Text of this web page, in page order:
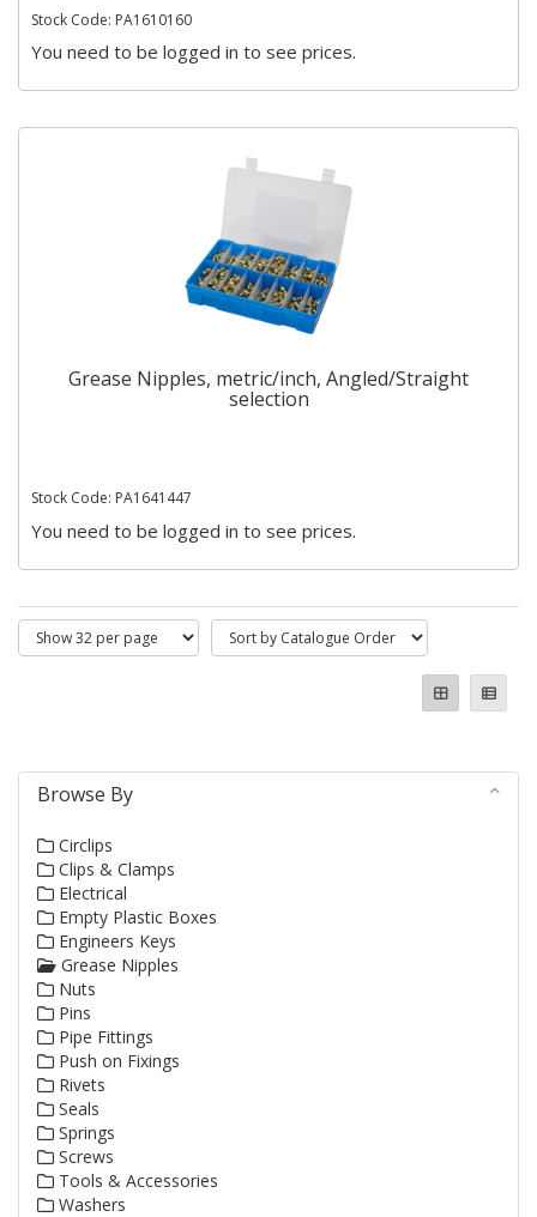
Stock Code: PA1610160
You need to be logged in to see prices.
Grease Nipples, metric/inch, Angled/Straight
selection
Stock Code: PA1641447
You need to be logged in to see prices.
Browse By
Circlips
Clips & Clamps
Electrical
Empty Plastic Boxes
Engineers Keys
Grease Nipples
Nuts
Pins
Pipe Fittings
Push on Fixings
Rivets
Seals
Springs
Screws
Tools & Accessories
Washers